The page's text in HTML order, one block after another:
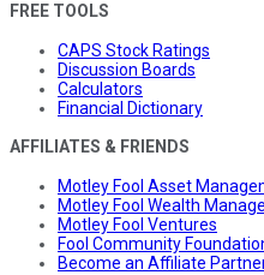
FREE TOOLS
CAPS Stock Ratings
Discussion Boards
Calculators
Financial Dictionary
AFFILIATES & FRIENDS
Motley Fool Asset
Motley Fool Wealth
Motley Fool Ventures
Fool Community
Become an Affiliate